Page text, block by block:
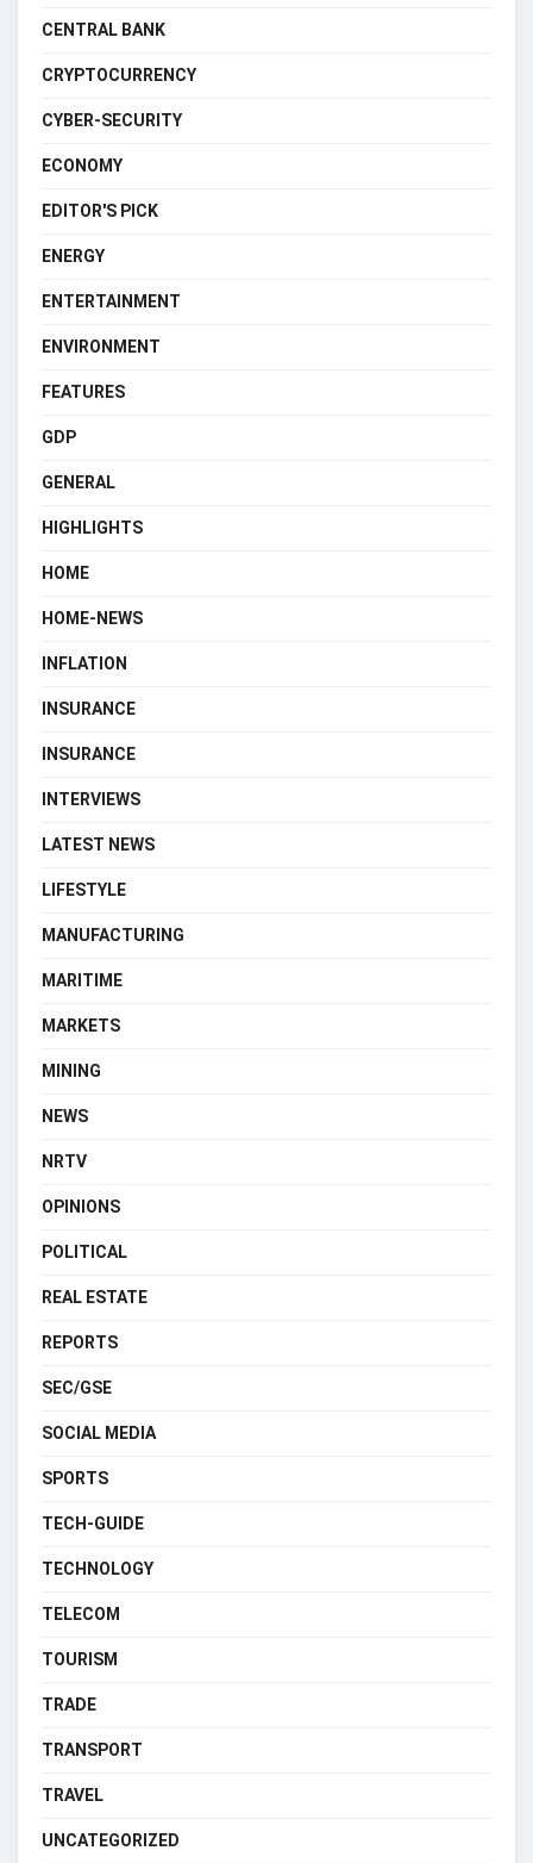
CENTRAL BANK
CRYPTOCURRENCY
CYBER-SECURITY
ECONOMY
EDITOR'S PICK
ENERGY
ENTERTAINMENT
ENVIRONMENT
FEATURES
GDP
GENERAL
HIGHLIGHTS
HOME
HOME-NEWS
INFLATION
INSURANCE
INSURANCE
INTERVIEWS
LATEST NEWS
LIFESTYLE
MANUFACTURING
MARITIME
MARKETS
MINING
NEWS
NRTV
OPINIONS
POLITICAL
REAL ESTATE
REPORTS
SEC/GSE
SOCIAL MEDIA
SPORTS
TECH-GUIDE
TECHNOLOGY
TELECOM
TOURISM
TRADE
TRANSPORT
TRAVEL
UNCATEGORIZED